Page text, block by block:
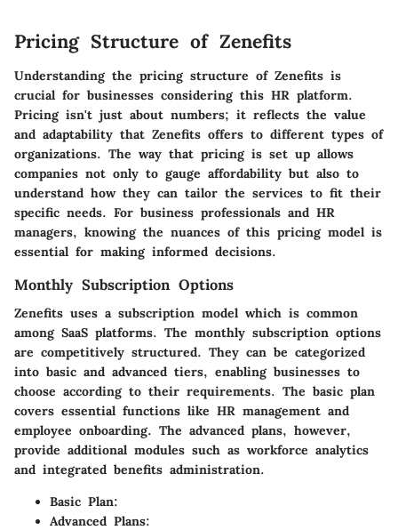
Pricing Structure of Zenefits
Understanding the pricing structure of Zenefits is
crucial for businesses considering this HR platform.
Pricing isn't just about numbers; it reflects the value
and adaptability that Zenefits offers to different types of
organizations. The way that pricing is set up allows
companies not only to gauge affordability but also to
understand how they can tailor the services to fit their
specific needs. For business professionals and HR
managers, knowing the nuances of this pricing model is
essential for making informed decisions.
Monthly Subscription Options
Zenefits uses a subscription model which is common
among SaaS platforms. The monthly subscription options
are competitively structured. They can be categorized
into basic and advanced tiers, enabling businesses to
choose according to their requirements. The basic plan
covers essential functions like HR management and
employee onboarding. The advanced plans, however,
provide additional modules such as workforce analytics
and integrated benefits administration.
Basic Plan:
Advanced Plans: